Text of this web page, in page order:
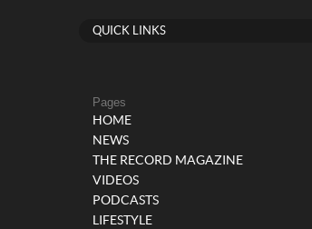
QUICK LINKS
Pages
HOME
NEWS
THE RECORD MAGAZINE
VIDEOS
PODCASTS
LIFESTYLE